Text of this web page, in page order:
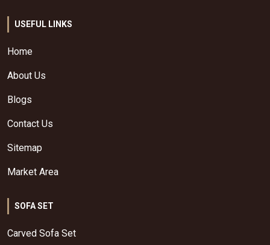
USEFUL LINKS
Home
About Us
Blogs
Contact Us
Sitemap
Market Area
SOFA SET
Carved Sofa Set